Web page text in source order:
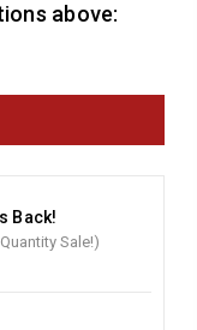
above:
Back!
Sale!)